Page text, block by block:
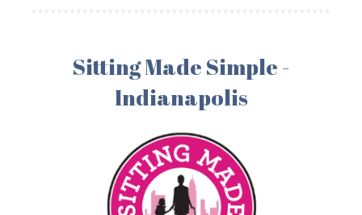
Sitting Made Simple -
Indianapolis